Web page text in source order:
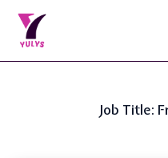
Job Title: